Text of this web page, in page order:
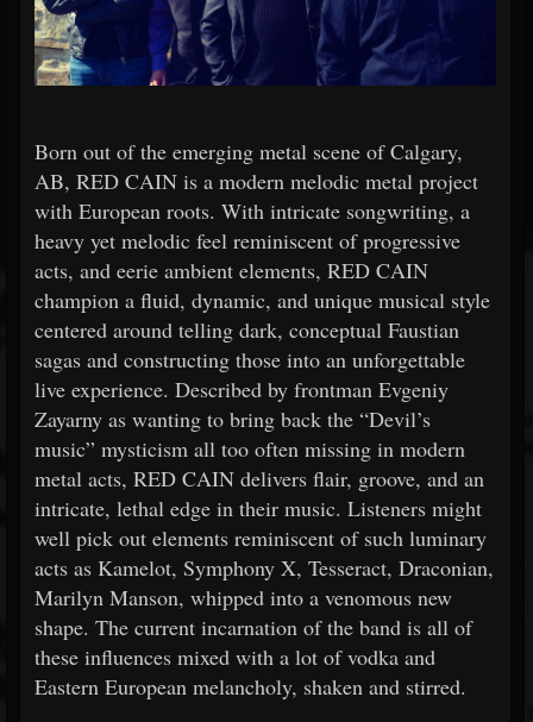
Born out of the emerging metal scene of Calgary,
AB, RED CAIN is a modern melodic metal project
with European roots. With intricate songwriting, a
heavy yet melodic feel reminiscent of progressive
acts, and eerie ambient elements, RED CAIN
champion a fluid, dynamic, and unique musical style
centered around telling dark, conceptual Faustian
sagas and constructing those into an unforgettable
live experience. Described by frontman Evgeniy
Zayarny as wanting to bring back the “Devil’s
music” mysticism all too often missing in modern
metal acts, RED CAIN delivers flair, groove, and an
intricate, lethal edge in their music. Listeners might
well pick out elements reminiscent of such luminary
acts as Kamelot, Symphony X, Tesseract, Draconian,
Marilyn Manson, whipped into a venomous new
shape. The current incarnation of the band is all of
these influences mixed with a lot of vodka and
Eastern European melancholy, shaken and stirred.